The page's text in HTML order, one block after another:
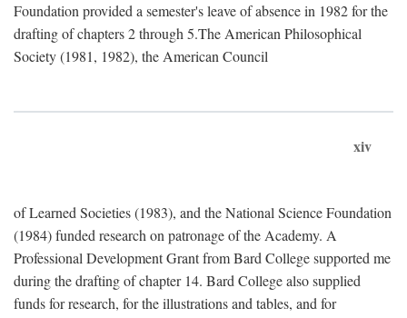
Foundation provided a semester's leave of absence in 1982 for the
drafting of chapters 2 through 5.The American Philosophical
Society (1981, 1982), the American Council
xiv
of Learned Societies (1983), and the National Science Foundation
(1984) funded research on patronage of the Academy. A
Professional Development Grant from Bard College supported me
during the drafting of chapter 14. Bard College also supplied
funds for research, for the illustrations and tables, and for